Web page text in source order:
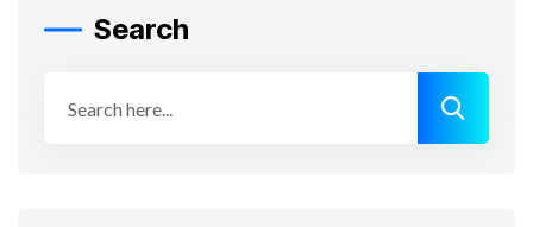
Search